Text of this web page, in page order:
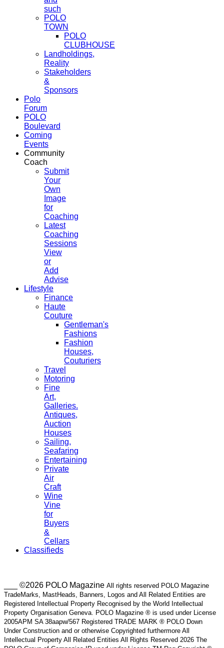
such
POLO
TOWN
POLO
CLUBHOUSE
Landholdings,
Reality
Stakeholders
&
Sponsors
Polo
Forum
POLO
Boulevard
Coming
Events
Community
Coach
Submit
Your
Own
Image
for
Coaching
Latest
Coaching
Sessions
View
or
Add
Advise
Lifestyle
Finance
Haute
Couture
Gentleman's
Fashions
Fashion
Houses,
Couturiers
Travel
Motoring
Fine
Art,
Galleries.
Antiques,
Auction
Houses
Sailing,
Seafaring
Entertaining
Private
Air
Craft
Wine
Vine
for
Buyers
&
Cellars
Classifieds
___ ©2026 POLO Magazine All rights reserved POLO Magazine
TradeMarks, MastHeads, Banners, Logos and All Related Entities are
Registered Intellectual Property Recognised by the World Intellectual
Property Organisation Geneva. POLO Magazine ® is used under License
2005APM SA 38aapw/567 Registered TRADE MARK ® POLO Down
Under Construction and or otherwise Copyrighted furthermore All
Intellectual Property All Related Entities All Rights Reserved 2026 The